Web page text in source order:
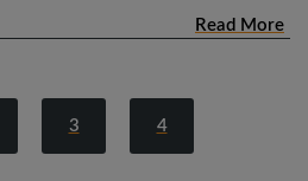
Read More
3 4